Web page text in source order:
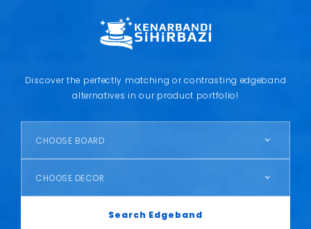
Discover the perfectly matching or contrasting edgeband
alternatives in our product portfolio!
CHOOSE BOARD
CHOOSE DECOR
Search Edgeband